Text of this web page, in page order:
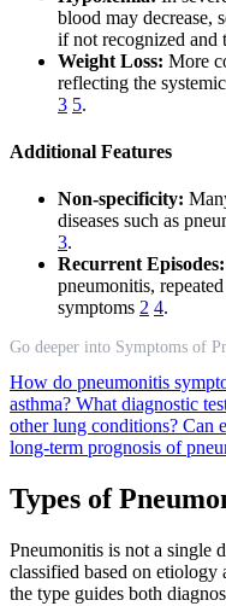
blood may decrease,
if not recognized and
Weight Loss: More
reflecting the
3 5.
Additional Features
Non-specificity:
diseases such as
3.
Recurrent Episodes:
pneumonitis,
symptoms 2 4.
Go deeper into Symptoms of
How do pneumonitis
asthma? What diagnostic
other lung conditions? Can
long-term prognosis of
Types of
Pneumonitis is not a single
classified based on
the type guides both